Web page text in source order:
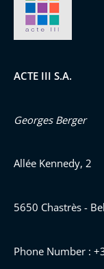
ACTE III S.A.
Georges Berger
Allée Kennedy, 2
5650 Chastrès -
Phone Number :